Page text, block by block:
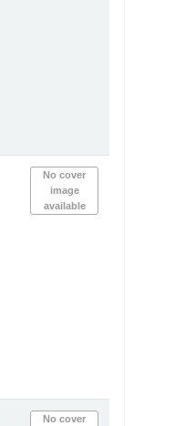
No cover
image
available
No cover